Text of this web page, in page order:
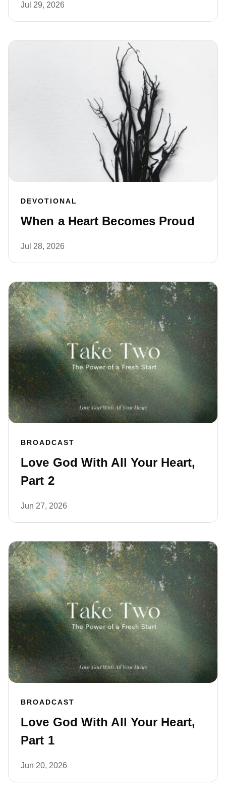
Jul 29, 2026
DEVOTIONAL
When a Heart Becomes Proud
Jul 28, 2026
BROADCAST
Love God With All Your Heart,
Part 2
Jun 27, 2026
BROADCAST
Love God With All Your Heart,
Part 1
Jun 20, 2026